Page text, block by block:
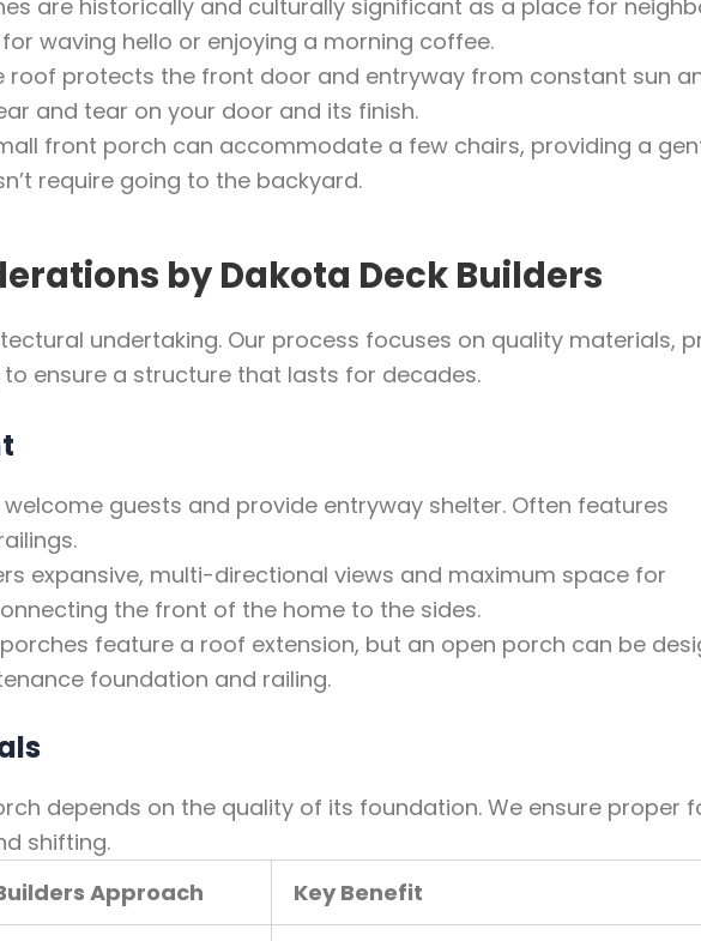
are historically and culturally significant as a place for
waving hello or enjoying a morning coffee.
roof protects the front door and entryway from constant sun
and tear on your door and its finish.
front porch can accommodate a few chairs, providing a
require going to the backyard.
by Dakota Deck Builders
undertaking. Our process focuses on quality materials,
ensure a structure that lasts for decades.
welcome guests and provide entryway shelter. Often features
expansive, multi-directional views and maximum space for
the front of the home to the sides.
feature a roof extension, but an open porch can be
foundation and railing.
depends on the quality of its foundation. We ensure proper
shifting.
Approach Key Benefit